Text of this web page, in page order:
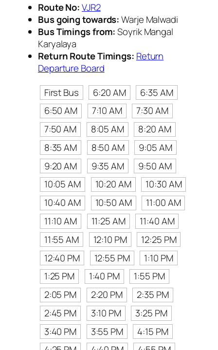
Route No:VJR2
Bus going towards:Warje Malwadi
Bus Timings from:Soyrik Mangal
Karyalaya
Return Route Timings: Return
Departure Board
First Bus
6:20 AM
6:35 AM
6:50 AM
7:10 AM
7:30 AM
7:50 AM
8:05 AM
8:20 AM
8:35 AM
8:50 AM
9:05 AM
9:20 AM
9:35 AM
9:50 AM
10:05 AM
10:20 AM
10:30 AM
10:40 AM
10:50 AM
11:00 AM
11:10 AM
11:25 AM
11:40 AM
11:55 AM
12:10 PM
12:25 PM
12:40 PM
12:55 PM
1:10 PM
1:25 PM
1:40 PM
1:55 PM
2:05 PM
2:20 PM
2:35 PM
2:45 PM
3:10 PM
3:25 PM
3:40 PM
3:55 PM
4:15 PM